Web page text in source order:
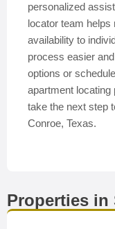
personalized
locator team helps
availability to
process easier
options or
apartment locating
take the next step
Conroe, Texas.
Properties in